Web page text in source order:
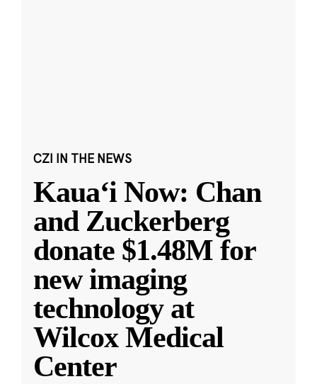
CZI IN THE NEWS
Kauaʻi Now: Chan
and Zuckerberg
donate $1.48M for
new imaging
technology at
Wilcox Medical
Center